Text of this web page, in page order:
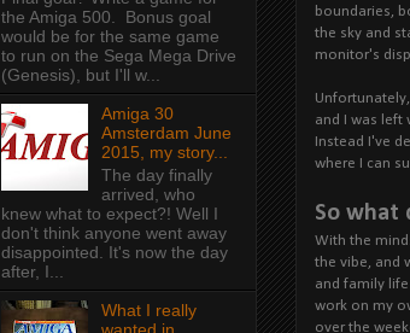
boundaries,
the sky and
monitor's
and I was left
Instead I've
where I can
So what
With the
the vibe, and
and family
work on my
over the
the Amiga 500. Bonus goal
would be for the same game
to run on the Sega Mega Drive
(Genesis), but I'll w...
Amiga 30
Amsterdam June
2015, my story...
The day finally
arrived, who
knew what to expect?! Well I
don't think anyone went away
disappointed. It's now the day
after, I...
What I really